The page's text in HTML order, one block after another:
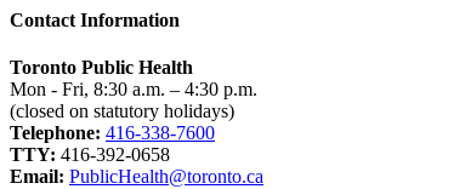
Contact Information
Toronto Public Health
Mon - Fri, 8:30 a.m. – 4:30 p.m.
(closed on statutory holidays)
Telephone: 416-338-7600
TTY: 416-392-0658
Email: PublicHealth@toronto.ca